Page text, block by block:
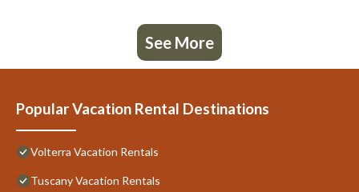
See More
Popular Vacation Rental Destinations
Volterra Vacation Rentals
Tuscany Vacation Rentals